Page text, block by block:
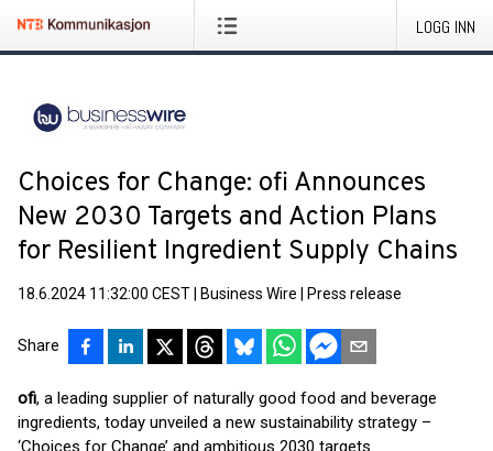
LOGG INN
Choices for Change: ofi Announces
New 2030 Targets and Action Plans
for Resilient Ingredient Supply Chains
18.6.2024 11:32:00 CEST Business Wire Press release
Share
ofi, a leading supplier of naturally good food and beverage
ingredients, today unveiled a new sustainability strategy –
‘Choices for Change’ and ambitious 2030 targets.